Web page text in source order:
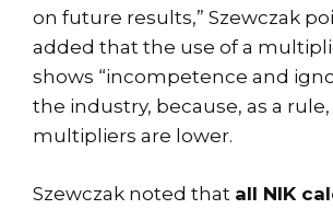
on future results,” Szewczak
added that the use of a
shows “incompetence and
the industry, because, as a
multipliers are lower.
Szewczak noted that all NIK